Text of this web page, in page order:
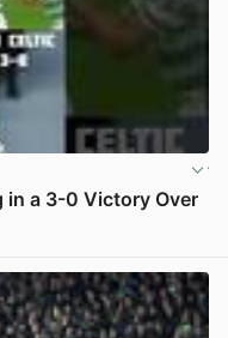
in a 3-0 Victory Over